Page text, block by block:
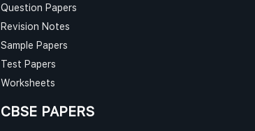
Question Papers
Revision Notes
Sample Papers
Test Papers
Worksheets
CBSE PAPERS